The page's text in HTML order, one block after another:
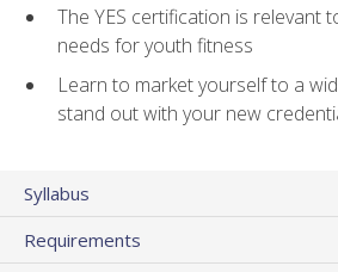
The YES certification is relevant
needs for youth fitness
Learn to market yourself to a
stand out with your new
Syllabus
Requirements